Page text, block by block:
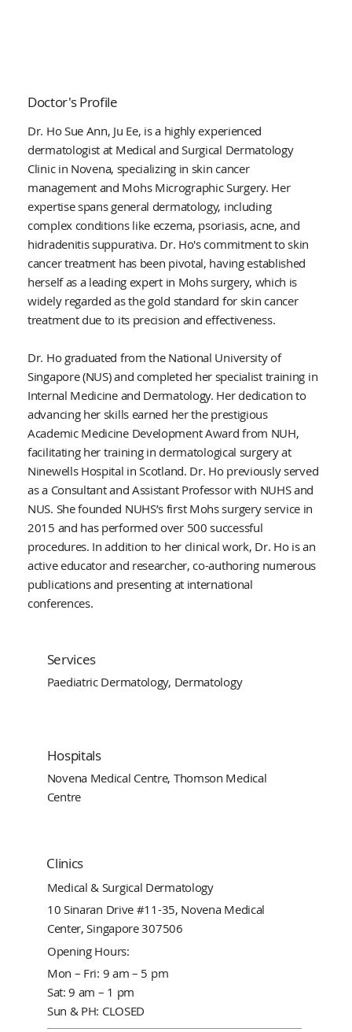
Doctor's Profile
Dr. Ho Sue Ann, Ju Ee, is a highly experienced
dermatologist at Medical and Surgical Dermatology
Clinic in Novena, specializing in skin cancer
management and Mohs Micrographic Surgery. Her
expertise spans general dermatology, including
complex conditions like eczema, psoriasis, acne, and
hidradenitis suppurativa. Dr. Ho's commitment to skin
cancer treatment has been pivotal, having established
herself as a leading expert in Mohs surgery, which is
widely regarded as the gold standard for skin cancer
treatment due to its precision and effectiveness.
Dr. Ho graduated from the National University of
Singapore (NUS) and completed her specialist training in
Internal Medicine and Dermatology. Her dedication to
advancing her skills earned her the prestigious
Academic Medicine Development Award from NUH,
facilitating her training in dermatological surgery at
Ninewells Hospital in Scotland. Dr. Ho previously served
as a Consultant and Assistant Professor with NUHS and
NUS. She founded NUHS’s first Mohs surgery service in
2015 and has performed over 500 successful
procedures. In addition to her clinical work, Dr. Ho is an
active educator and researcher, co-authoring numerous
publications and presenting at international
conferences.
Services
Paediatric Dermatology, Dermatology
Hospitals
Novena Medical Centre, Thomson Medical
Centre
Clinics
Medical & Surgical Dermatology
10 Sinaran Drive #11-35, Novena Medical
Center, Singapore 307506
Opening Hours:
Mon – Fri: 9 am – 5 pm
Sat: 9 am – 1 pm
Sun & PH: CLOSED